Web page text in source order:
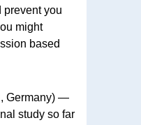
prevent you
might
based
Germany) —
study so far